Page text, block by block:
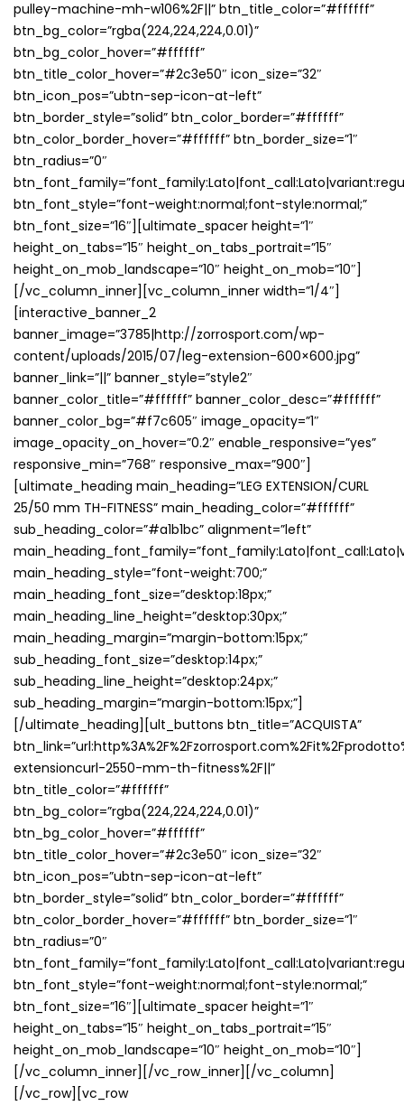
pulley-machine-mh-w106%2F||” btn_title_color=”#ffffff”
btn_bg_color=”rgba(224,224,224,0.01)”
btn_bg_color_hover=”#ffffff”
btn_title_color_hover=”#2c3e50″ icon_size=”32″
btn_icon_pos=”ubtn-sep-icon-at-left”
btn_border_style=”solid” btn_color_border=”#ffffff”
btn_color_border_hover=”#ffffff” btn_border_size=”1″
btn_radius=”0″
btn_font_style=”font-weight:normal;font-style:normal;”
btn_font_size=”16″][ultimate_spacer height=”1″
height_on_tabs=”15″ height_on_tabs_portrait=”15″
height_on_mob_landscape=”10″ height_on_mob=”10″]
[/vc_column_inner][vc_column_inner width=”1/4″]
[interactive_banner_2
banner_image=”3785|http://zorrosport.com/wp-
content/uploads/2015/07/leg-extension-600×600.jpg”
banner_link=”||” banner_style=”style2″
banner_color_title=”#ffffff” banner_color_desc=”#ffffff”
banner_color_bg=”#f7c605″ image_opacity=”1″
image_opacity_on_hover=”0.2″ enable_responsive=”yes”
responsive_min=”768″ responsive_max=”900″]
[ultimate_heading main_heading=”LEG EXTENSION/CURL
25/50 mm TH-FITNESS” main_heading_color=”#ffffff”
sub_heading_color=”#a1b1bc” alignment=”left”
main_heading_style=”font-weight:700;”
main_heading_font_size=”desktop:18px;”
main_heading_line_height=”desktop:30px;”
main_heading_margin=”margin-bottom:15px;”
sub_heading_font_size=”desktop:14px;”
sub_heading_line_height=”desktop:24px;”
sub_heading_margin=”margin-bottom:15px;”]
[/ultimate_heading][ult_buttons btn_title=”ACQUISTA”
extensioncurl-2550-mm-th-fitness%2F||”
btn_title_color=”#ffffff”
btn_bg_color=”rgba(224,224,224,0.01)”
btn_bg_color_hover=”#ffffff”
btn_title_color_hover=”#2c3e50″ icon_size=”32″
btn_icon_pos=”ubtn-sep-icon-at-left”
btn_border_style=”solid” btn_color_border=”#ffffff”
btn_color_border_hover=”#ffffff” btn_border_size=”1″
btn_radius=”0″
btn_font_style=”font-weight:normal;font-style:normal;”
btn_font_size=”16″][ultimate_spacer height=”1″
height_on_tabs=”15″ height_on_tabs_portrait=”15″
height_on_mob_landscape=”10″ height_on_mob=”10″]
[/vc_column_inner][/vc_row_inner][/vc_column]
[/vc_row][vc_row